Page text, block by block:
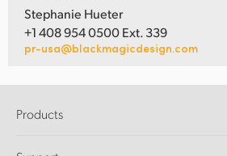
Stephanie Hueter
+1 408 954 0500 Ext. 339
pr-usa@blackmagicdesign.com
Products